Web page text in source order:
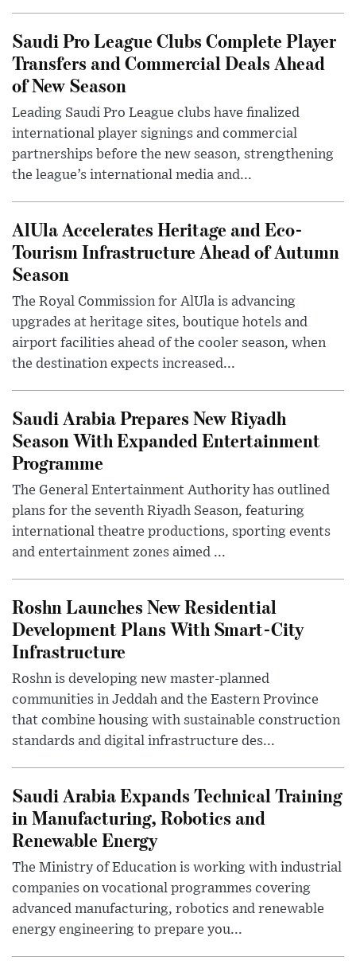
Saudi Pro League Clubs Complete Player
Transfers and Commercial Deals Ahead
of New Season
Leading Saudi Pro League clubs have finalized
international player signings and commercial
partnerships before the new season, strengthening
the league’s international media and...
AlUla Accelerates Heritage and Eco-
Tourism Infrastructure Ahead of Autumn
Season
The Royal Commission for AlUla is advancing
upgrades at heritage sites, boutique hotels and
airport facilities ahead of the cooler season, when
the destination expects increased...
Saudi Arabia Prepares New Riyadh
Season With Expanded Entertainment
Programme
The General Entertainment Authority has outlined
plans for the seventh Riyadh Season, featuring
international theatre productions, sporting events
and entertainment zones aimed ...
Roshn Launches New Residential
Development Plans With Smart-City
Infrastructure
Roshn is developing new master-planned
communities in Jeddah and the Eastern Province
that combine housing with sustainable construction
standards and digital infrastructure des...
Saudi Arabia Expands Technical Training
in Manufacturing, Robotics and
Renewable Energy
The Ministry of Education is working with industrial
companies on vocational programmes covering
advanced manufacturing, robotics and renewable
energy engineering to prepare you...